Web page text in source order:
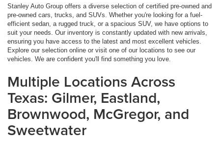
Stanley Auto Group offers a diverse selection of certified pre-owned and
pre-owned cars, trucks, and SUVs. Whether you're looking for a fuel-
efficient sedan, a rugged truck, or a spacious SUV, we have options to
suit your needs. Our inventory is constantly updated with new arrivals,
ensuring you have access to the latest and most excellent vehicles.
Explore our selection online or visit one of our locations to see our
vehicles. We are confident you'll find something you love.
Multiple Locations Across
Texas: Gilmer, Eastland,
Brownwood, McGregor, and
Sweetwater